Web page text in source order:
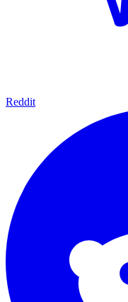
Reddit